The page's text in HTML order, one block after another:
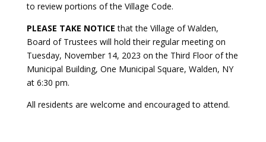
to review portions of the Village Code.
PLEASE TAKE NOTICEthat the Village of Walden,
Board of Trustees will hold their regular meeting on
Tuesday, November 14, 2023 on the Third Floor of the
Municipal Building, One Municipal Square, Walden, NY
at 6:30 pm.
All residents are welcome and encouraged to attend.